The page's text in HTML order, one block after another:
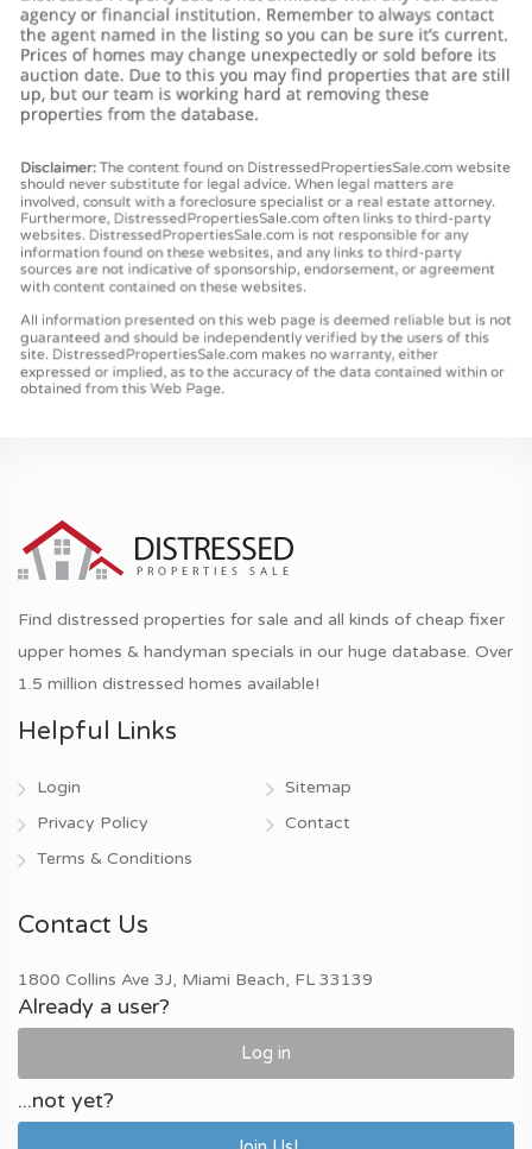
Find distressed properties for sale and all kinds of cheap fixer
upper homes & handyman specials in our huge database. Over
1.5 million distressed homes available!
Helpful Links
Login
Privacy Policy
Terms & Conditions
Sitemap
Contact
Contact Us
1800 Collins Ave 3J, Miami Beach, FL 33139
Already a user?
Log in
...not yet?